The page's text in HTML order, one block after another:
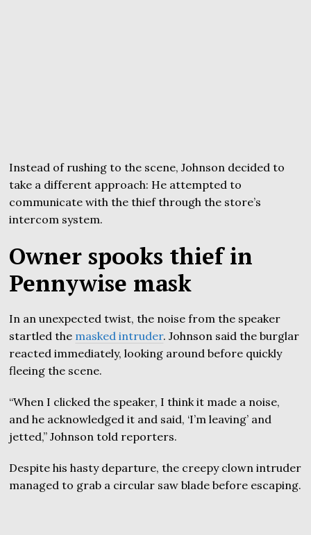
Instead of rushing to the scene, Johnson decided to
take a different approach: He attempted to
communicate with the thief through the store’s
intercom system.
Owner spooks thief in
Pennywise mask
In an unexpected twist, the noise from the speaker
startled the masked intruder. Johnson said the burglar
reacted immediately, looking around before quickly
fleeing the scene.
“When I clicked the speaker, I think it made a noise,
and he acknowledged it and said, ‘I’m leaving’ and
jetted,” Johnson told reporters.
Despite his hasty departure, the creepy clown intruder
managed to grab a circular saw blade before escaping.